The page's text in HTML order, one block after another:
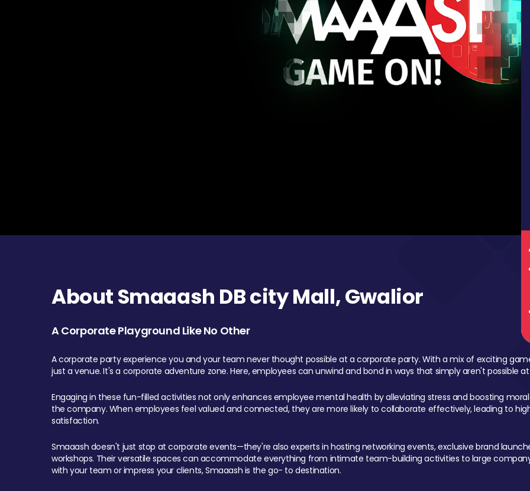
About Smaaash DB city Mall, Gwalior
A Corporate Playground Like No Other
A corporate party experience you and your team never thought possible at a corporate party. With a mix of exciting
just a venue. It's a corporate adventure zone. Here, employees can unwind and bond in ways that simply aren't possible
Engaging in these fun-filled activities not only enhances employee mental health by alleviating stress and boosting
the company. When employees feel valued and connected, they are more likely to collaborate effectively, leading to
satisfaction.
Smaaash doesn't just stop at corporate events—they're also experts in hosting networking events, exclusive brand
workshops. Their versatile spaces can accommodate everything from intimate team-building activities to large
with your team or impress your clients, Smaaash is the go- to destination.